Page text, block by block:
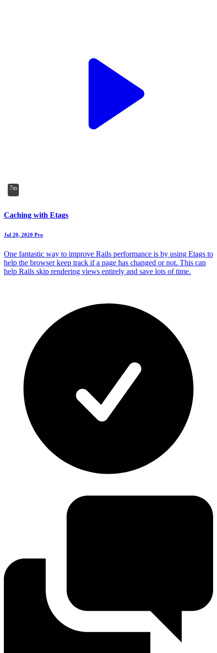
7m
Caching with Etags
Jul 20, 2020 Pro
One fantastic way to improve Rails performance is by using Etags to
help the browser keep track if a page has changed or not. This can
help Rails skip rendering views entirely and save lots of time.